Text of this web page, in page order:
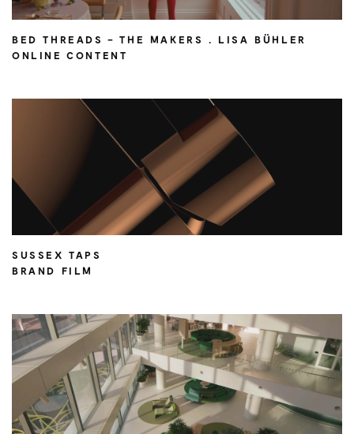
BED THREADS – THE MAKERS . LISA BÜHLER
ONLINE CONTENT
SUSSEX TAPS
BRAND FILM